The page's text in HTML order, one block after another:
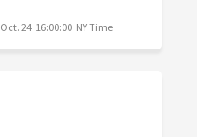
Oct. 24 16:00:00 NY Time